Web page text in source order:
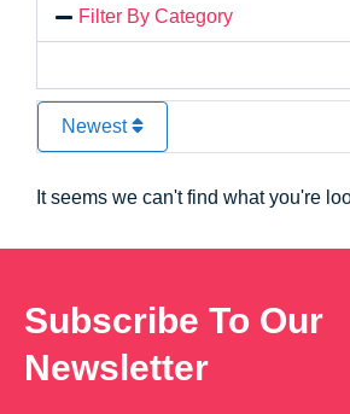
Filter By Category
Newest
It seems we can't find what you're
Subscribe To Our
Newsletter